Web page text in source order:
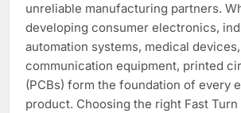
unreliable manufacturing partners.
developing consumer electronics,
automation systems, medical
communication equipment, printed
(PCBs) form the foundation of every
product. Choosing the right Fast Turn